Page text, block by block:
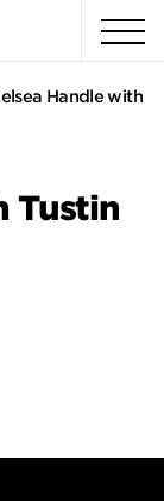
Handle with
Tustin